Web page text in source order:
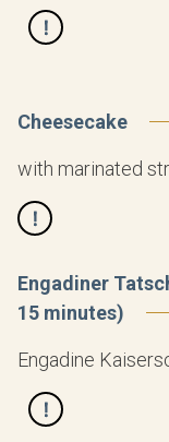
Cheesecake
with marinated
Engadiner
15 minutes)
Engadine